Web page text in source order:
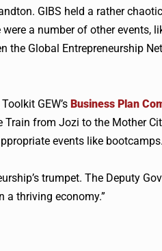
GIBS held a rather
a number of other events,
the Global Entrepreneurship
Toolkit GEW’s Business Plan
Train from Jozi to the Mother
events like bootcamps.
trumpet. The Deputy
a thriving economy.”